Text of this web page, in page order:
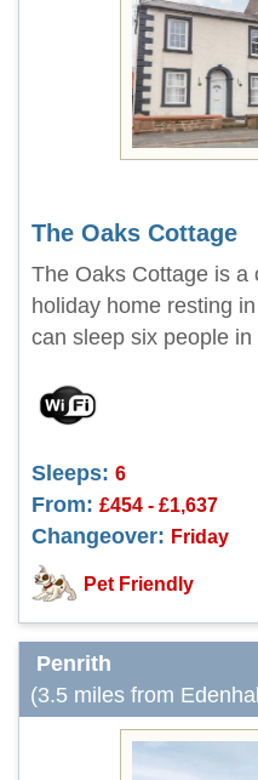
The Oaks Cottage
The Oaks Cottage is a
holiday home resting
can sleep six people
Sleeps: 6
From: £454 - £1,637
Changeover: Friday
Pet Friendly
Penrith
(3.5 miles from